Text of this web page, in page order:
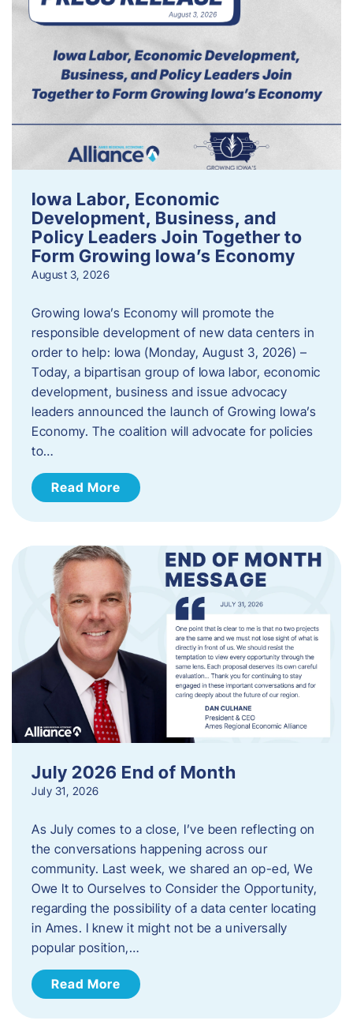
Iowa Labor, Economic
Development, Business, and
Policy Leaders Join Together to
Form Growing Iowa’s Economy
August 3, 2026
Growing Iowa’s Economy will promote the
responsible development of new data centers in
order to help: Iowa (Monday, August 3, 2026) –
Today, a bipartisan group of Iowa labor, economic
development, business and issue advocacy
leaders announced the launch of Growing Iowa’s
Economy. The coalition will advocate for policies
to…
Read More
July 2026 End of Month
July 31, 2026
As July comes to a close, I’ve been reflecting on
the conversations happening across our
community. Last week, we shared an op-ed, We
Owe It to Ourselves to Consider the Opportunity,
regarding the possibility of a data center locating
in Ames. I knew it might not be a universally
popular position,…
Read More